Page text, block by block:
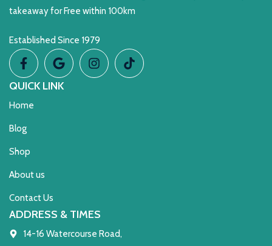
takeaway for Free within 100km
Established Since 1979
QUICK LINK
Home
Blog
Shop
About us
Contact Us
ADDRESS & TIMES
14-16 Watercourse Road,